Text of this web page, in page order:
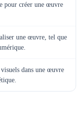
pour créer une œuvre
une œuvre, tel que
dans une œuvre